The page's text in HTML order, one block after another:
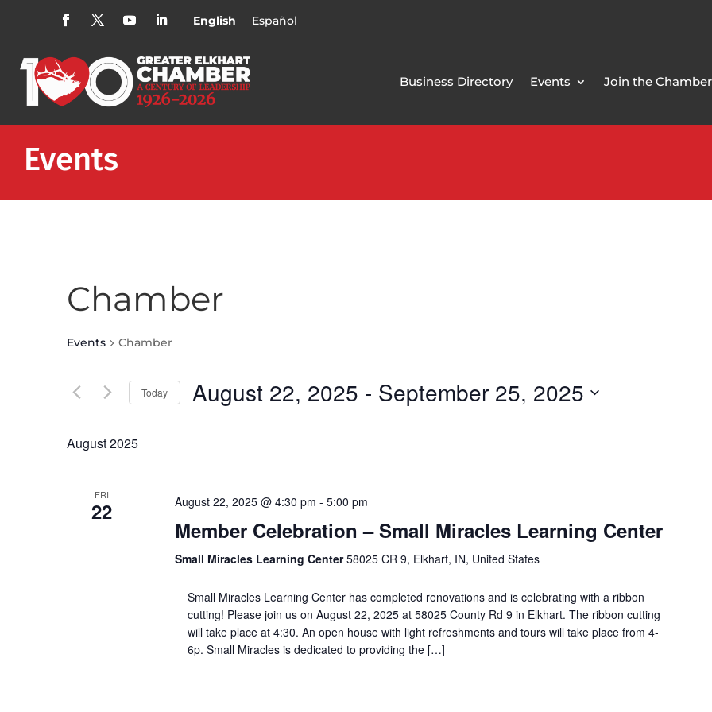
English Español
Business Directory Events Join the Chamber
Events
Chamber
Events Chamber
Today August 22, 2025 - September 25, 2025
August 2025
FRI
22 August 22, 2025 @ 4:30 pm - 5:00 pm
Member Celebration – Small Miracles Learning Center
Small Miracles Learning Center58025 CR 9, Elkhart, IN, United States
Small Miracles Learning Center has completed renovations and is celebrating with a ribbon
cutting! Please join us on August 22, 2025 at 58025 County Rd 9 in Elkhart. The ribbon cutting
will take place at 4:30. An open house with light refreshments and tours will take place from 4-
6p. Small Miracles is dedicated to providing the […]